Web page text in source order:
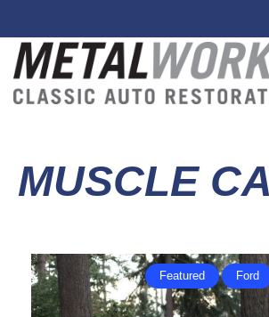
MUSCLE
Featured Ford